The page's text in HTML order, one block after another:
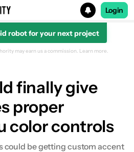
Login
robot for your next project
may earn us a commission. Learn more.
finally give
proper
color controls
could be getting custom accent